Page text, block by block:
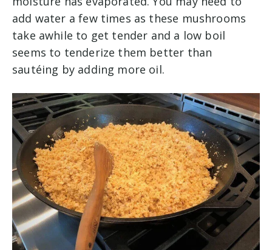
add water a few times as these mushrooms
take awhile to get tender and a low boil
seems to tenderize them better than
sautéing by adding more oil.